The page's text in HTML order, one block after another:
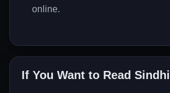
online.
If You Want to Read Sindhi